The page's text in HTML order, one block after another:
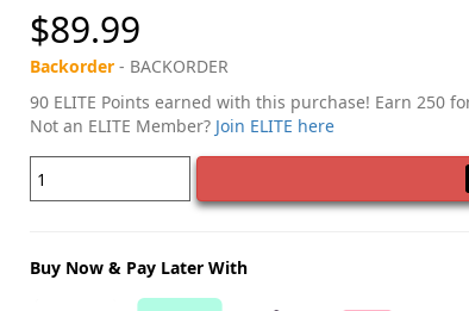
$89.99
Backorder- BACKORDER
90 ELITE Points earned with this purchase! Earn 250
Not an ELITE Member? Join ELITE here
Buy Now & Pay Later With